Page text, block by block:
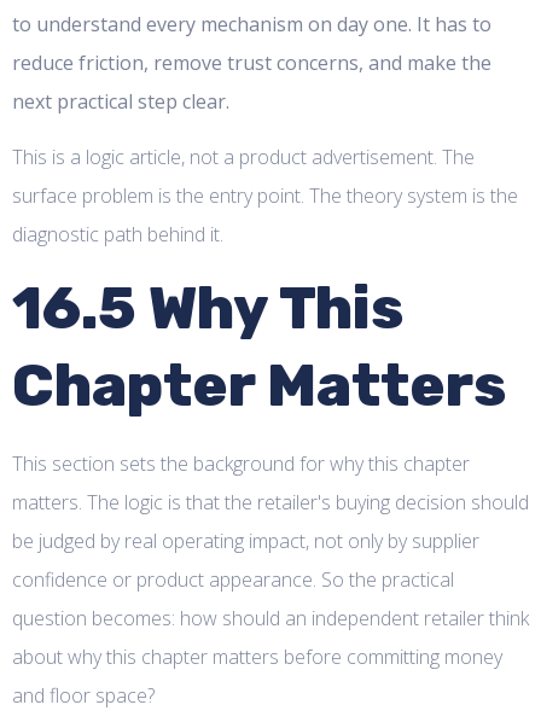
to understand every mechanism on day one. It has to
reduce friction, remove trust concerns, and make the
next practical step clear.
This is a logic article, not a product advertisement. The
surface problem is the entry point. The theory system is the
diagnostic path behind it.
16.5 Why This
Chapter Matters
This section sets the background for why this chapter
matters. The logic is that the retailer's buying decision should
be judged by real operating impact, not only by supplier
confidence or product appearance. So the practical
question becomes: how should an independent retailer think
about why this chapter matters before committing money
and floor space?